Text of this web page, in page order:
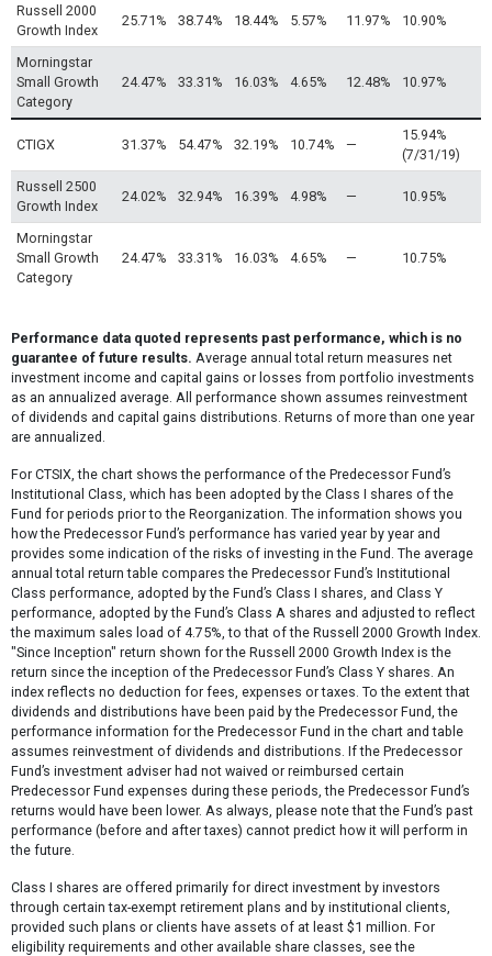
Russell 2000
Growth Index
25.71% 38.74% 18.44% 5.57% 11.97% 10.90%
Morningstar
Small Growth
Category
24.47% 33.31% 16.03% 4.65% 12.48% 10.97%
CTIGX 31.37% 54.47% 32.19% 10.74% —
15.94%
(7/31/19)
Russell 2500
Growth Index
24.02% 32.94% 16.39% 4.98% — 10.95%
Morningstar
Small Growth
Category
24.47% 33.31% 16.03% 4.65% — 10.75%
Performance data quoted represents past performance, which is no
guarantee of future results. Average annual total return measures net
investment income and capital gains or losses from portfolio investments
as an annualized average. All performance shown assumes reinvestment
of dividends and capital gains distributions. Returns of more than one year
are annualized.
For CTSIX, the chart shows the performance of the Predecessor Fund’s
Institutional Class, which has been adopted by the Class I shares of the
Fund for periods prior to the Reorganization. The information shows you
how the Predecessor Fund’s performance has varied year by year and
provides some indication of the risks of investing in the Fund. The average
annual total return table compares the Predecessor Fund’s Institutional
Class performance, adopted by the Fund’s Class I shares, and Class Y
performance, adopted by the Fund’s Class A shares and adjusted to reflect
the maximum sales load of 4.75%, to that of the Russell 2000 Growth Index.
"Since Inception" return shown for the Russell 2000 Growth Index is the
return since the inception of the Predecessor Fund’s Class Y shares. An
index reflects no deduction for fees, expenses or taxes. To the extent that
dividends and distributions have been paid by the Predecessor Fund, the
performance information for the Predecessor Fund in the chart and table
assumes reinvestment of dividends and distributions. If the Predecessor
Fund’s investment adviser had not waived or reimbursed certain
Predecessor Fund expenses during these periods, the Predecessor Fund’s
returns would have been lower. As always, please note that the Fund’s past
performance (before and after taxes) cannot predict how it will perform in
the future.
Class I shares are offered primarily for direct investment by investors
through certain tax-exempt retirement plans and by institutional clients,
provided such plans or clients have assets of at least $1 million. For
eligibility requirements and other available share classes, see the